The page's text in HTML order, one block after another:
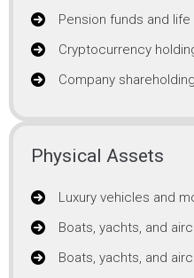
Pension funds and
Cryptocurrency
Company
Physical Assets
Luxury vehicles and
Boats, yachts, and
Boats, yachts, and